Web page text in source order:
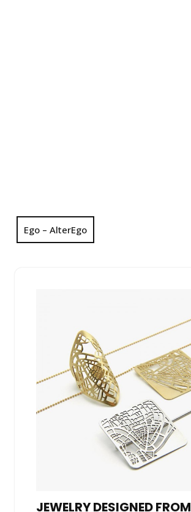
Ego – AlterEgo
JEWELRY DESIGNED FROM